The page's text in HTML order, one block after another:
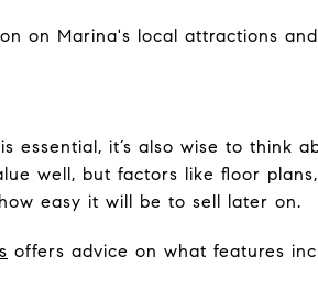
on Marina's local attractions
it’s also wise to think
well, but factors like floor
easy it will be to sell later on.
offers advice on what features